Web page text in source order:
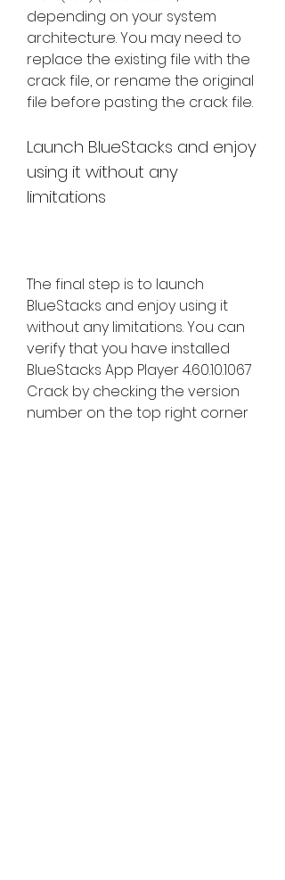
depending on your system
architecture. You may need to
replace the existing file with the
crack file, or rename the original
file before pasting the crack file.
Launch BlueStacks and enjoy
using it without any
limitations
The final step is to launch
BlueStacks and enjoy using it
without any limitations. You can
verify that you have installed
BlueStacks App Player 4.60.10.1067
Crack by checking the version
number on the top right corner